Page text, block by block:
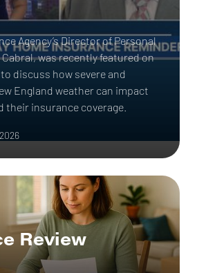
Agency’s Director of Personal
was recently featured on
discuss how severe and
England weather can impact
their insurance coverage.
Review